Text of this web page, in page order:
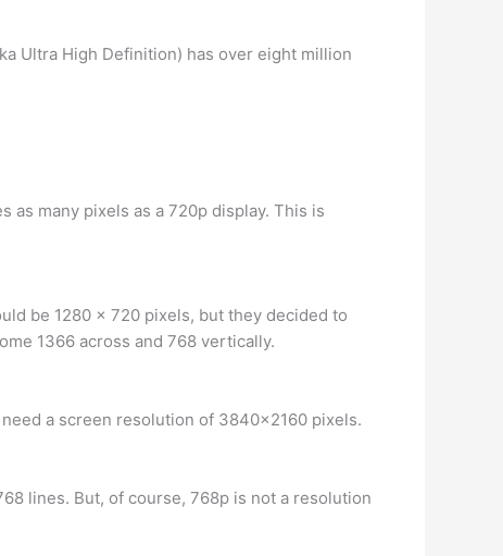
Ultra High Definition) has over eight million
as many pixels as a 720p display. This is
be 1280 x 720 pixels, but they decided to
1366 across and 768 vertically.
a screen resolution of 3840×2160 pixels.
lines. But, of course, 768p is not a resolution